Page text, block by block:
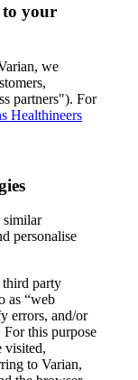
to your
we
partners"). For
Healthineers
similar
personalise
third party
as “web
errors, and/or
this purpose
visited,
to Varian,